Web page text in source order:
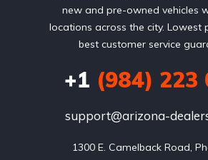
new and pre-owned vehicles
locations across the city. Lowest
best customer service
+1 (984) 223
support@arizona-
1300 E. Camelback Road,